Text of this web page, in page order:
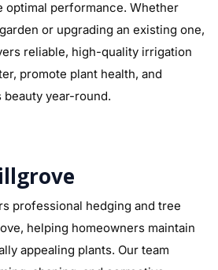
optimal performance. Whether
or upgrading an existing one,
reliable, high-quality irrigation
promote plant health, and
beauty year-round.
professional hedging and tree
helping homeowners maintain
appealing plants. Our team